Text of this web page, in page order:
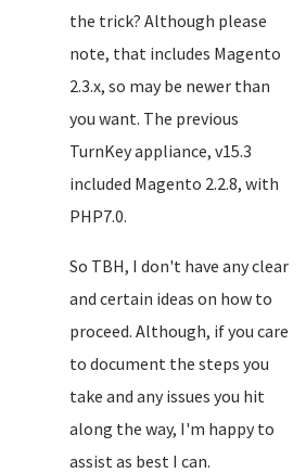
the trick? Although please
note, that includes Magento
2.3.x, so may be newer than
you want. The previous
TurnKey appliance, v15.3
included Magento 2.2.8, with
PHP7.0.
So TBH, I don't have any clear
and certain ideas on how to
proceed. Although, if you care
to document the steps you
take and any issues you hit
along the way, I'm happy to
assist as best I can.